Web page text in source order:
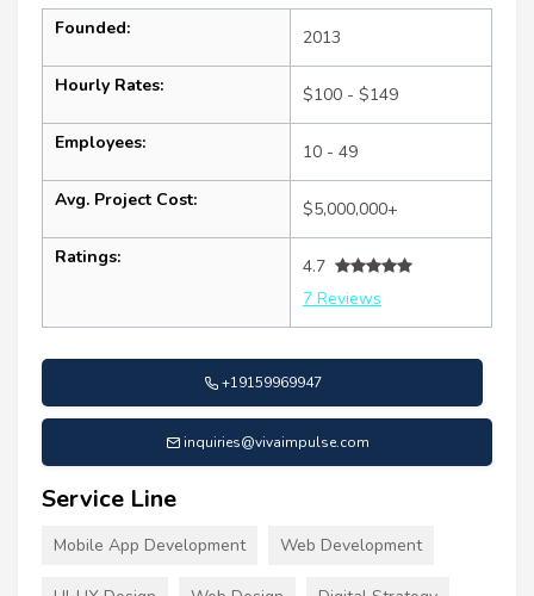
Founded: 2013
Hourly Rates: $100 - $149
Employees: 10 - 49
Avg. Project Cost: $5,000,000+
Ratings:
4.7
7 Reviews
+19159969947
inquiries@vivaimpulse.com
Service Line
Mobile App Development Web Development